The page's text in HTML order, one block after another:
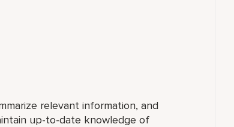
relevant information, and
up-to-date knowledge of